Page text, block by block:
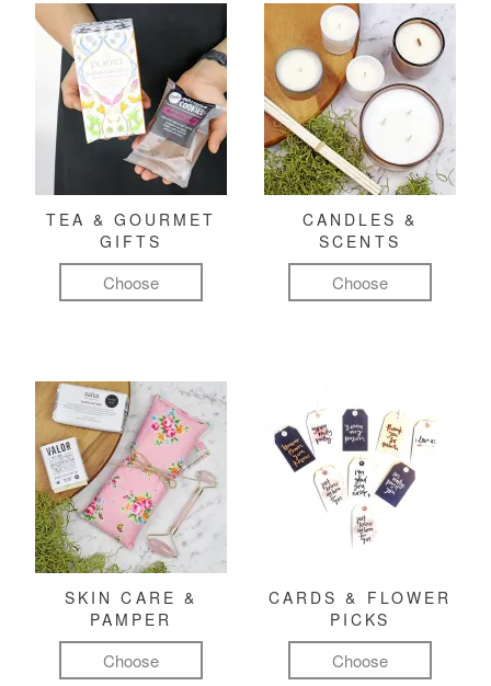
TEA & GOURMET
GIFTS
Choose
CANDLES &
SCENTS
Choose
SKIN CARE &
PAMPER
Choose
CARDS & FLOWER
PICKS
Choose